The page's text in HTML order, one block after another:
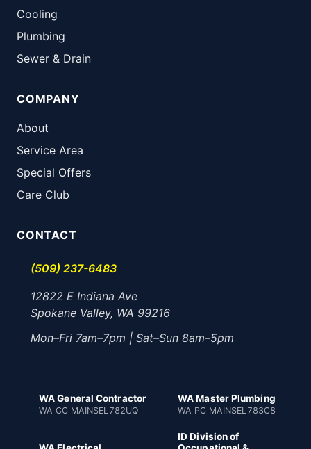
Cooling
Plumbing
Sewer & Drain
COMPANY
About
Service Area
Special Offers
Care Club
CONTACT
(509) 237-6483
12822 E Indiana Ave
Spokane Valley, WA 99216
Mon–Fri 7am–7pm | Sat–Sun 8am–5pm
WA General Contractor
WA CC MAINSEL782UQ
WA Master Plumbing
WA PC MAINSEL783C8
ID Division of